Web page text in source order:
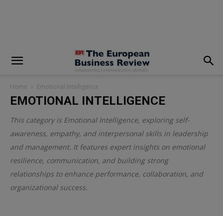
Home Emotional Intelligence
EMOTIONAL INTELLIGENCE
This category is Emotional Intelligence, exploring self-
awareness, empathy, and interpersonal skills in leadership
and management. It features expert insights on emotional
resilience, communication, and building strong
relationships to enhance performance, collaboration, and
organizational success.